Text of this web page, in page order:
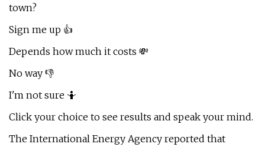
town?
Sign me up 👍
Depends how much it costs 💸
No way 👎
I'm not sure 🤷
Click your choice to see results and speak your mind.
The International Energy Agency reported that